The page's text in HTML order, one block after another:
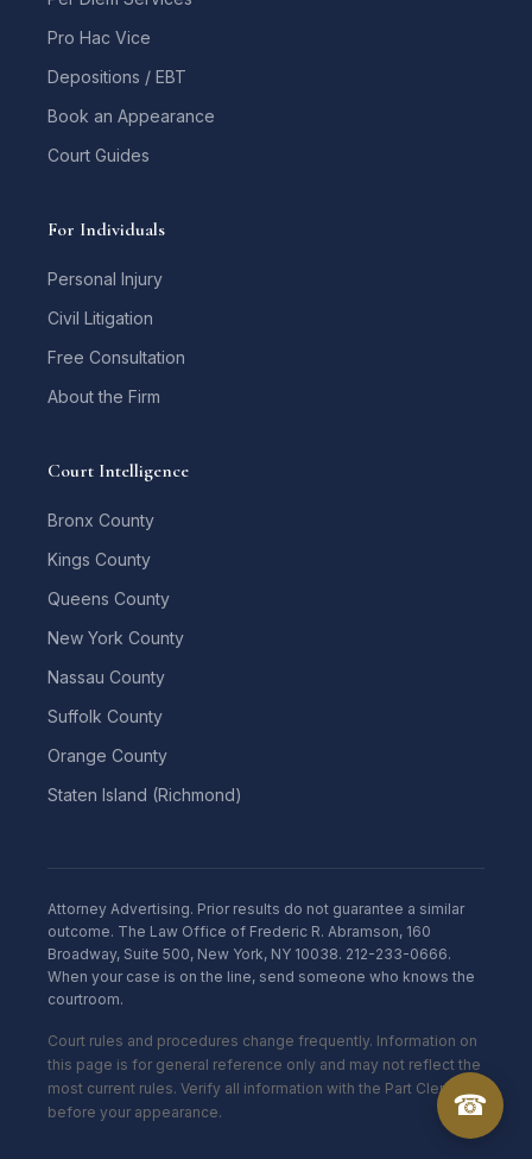
Pro Hac Vice
Depositions / EBT
Book an Appearance
Court Guides
For Individuals
Personal Injury
Civil Litigation
Free Consultation
About the Firm
Court Intelligence
Bronx County
Kings County
Queens County
New York County
Nassau County
Suffolk County
Orange County
Staten Island (Richmond)
Attorney Advertising. Prior results do not guarantee a similar
outcome. The Law Office of Frederic R. Abramson, 160
Broadway, Suite 500, New York, NY 10038. 212-233-0666.
When your case is on the line, send someone who knows the
courtroom.
Court rules and procedures change frequently. Information on
this page is for general reference only and may not reflect the
most current rules. Verify all information with the Part Clerk
before your appearance.
☎